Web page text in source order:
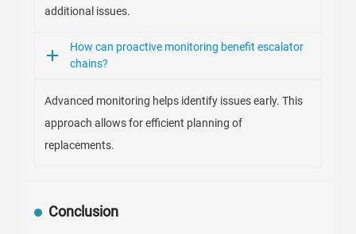
additional issues.
How can proactive monitoring benefit escalator
chains?
Advanced monitoring helps identify issues early. This
approach allows for efficient planning of
replacements.
Conclusion